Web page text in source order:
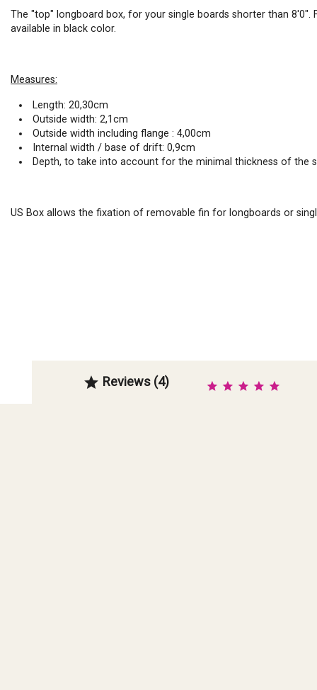
The "top" longboard box, for your single boards shorter than
available in black color.
Measures:
Length: 20,30cm
Outside width: 2,1cm
Outside width including flange : 4,00cm
Internal width / base of drift: 0,9cm
Depth, to take into account for the minimal thickness of the
US Box allows the fixation of removable fin for longboards or
 Reviews (4)